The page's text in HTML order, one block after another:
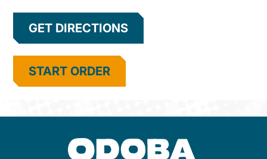
GET DIRECTIONS
START ORDER